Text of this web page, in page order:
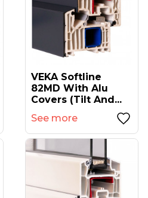
VEKA Softline
82MD With Alu
Covers (tilt And...
See more